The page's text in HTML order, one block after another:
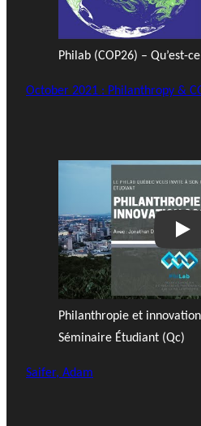
Philab (COP26) – Qu’est-
October 2021 : Philanthropy &
Play
Philanthropie et
Séminaire Étudiant (Qc)
Saifer, Adam